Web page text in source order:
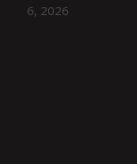
6, 2026